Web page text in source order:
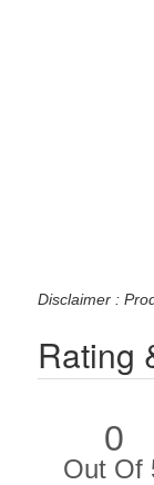
Disclaimer :
Rating
0
Out Of